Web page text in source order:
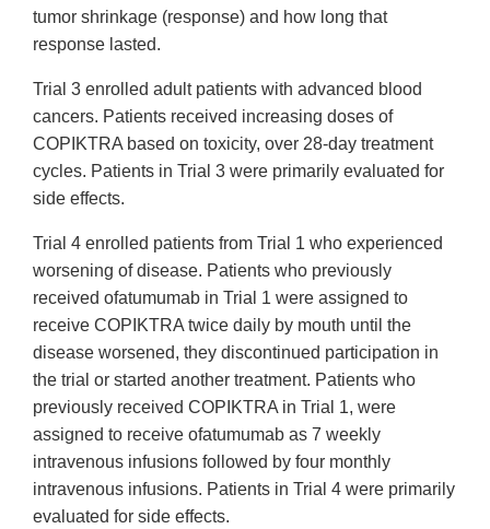
tumor shrinkage (response) and how long that
response lasted.
Trial 3 enrolled adult patients with advanced blood
cancers. Patients received increasing doses of
COPIKTRA based on toxicity, over 28-day treatment
cycles. Patients in Trial 3 were primarily evaluated for
side effects.
Trial 4 enrolled patients from Trial 1 who experienced
worsening of disease. Patients who previously
received ofatumumab in Trial 1 were assigned to
receive COPIKTRA twice daily by mouth until the
disease worsened, they discontinued participation in
the trial or started another treatment. Patients who
previously received COPIKTRA in Trial 1, were
assigned to receive ofatumumab as 7 weekly
intravenous infusions followed by four monthly
intravenous infusions. Patients in Trial 4 were primarily
evaluated for side effects.